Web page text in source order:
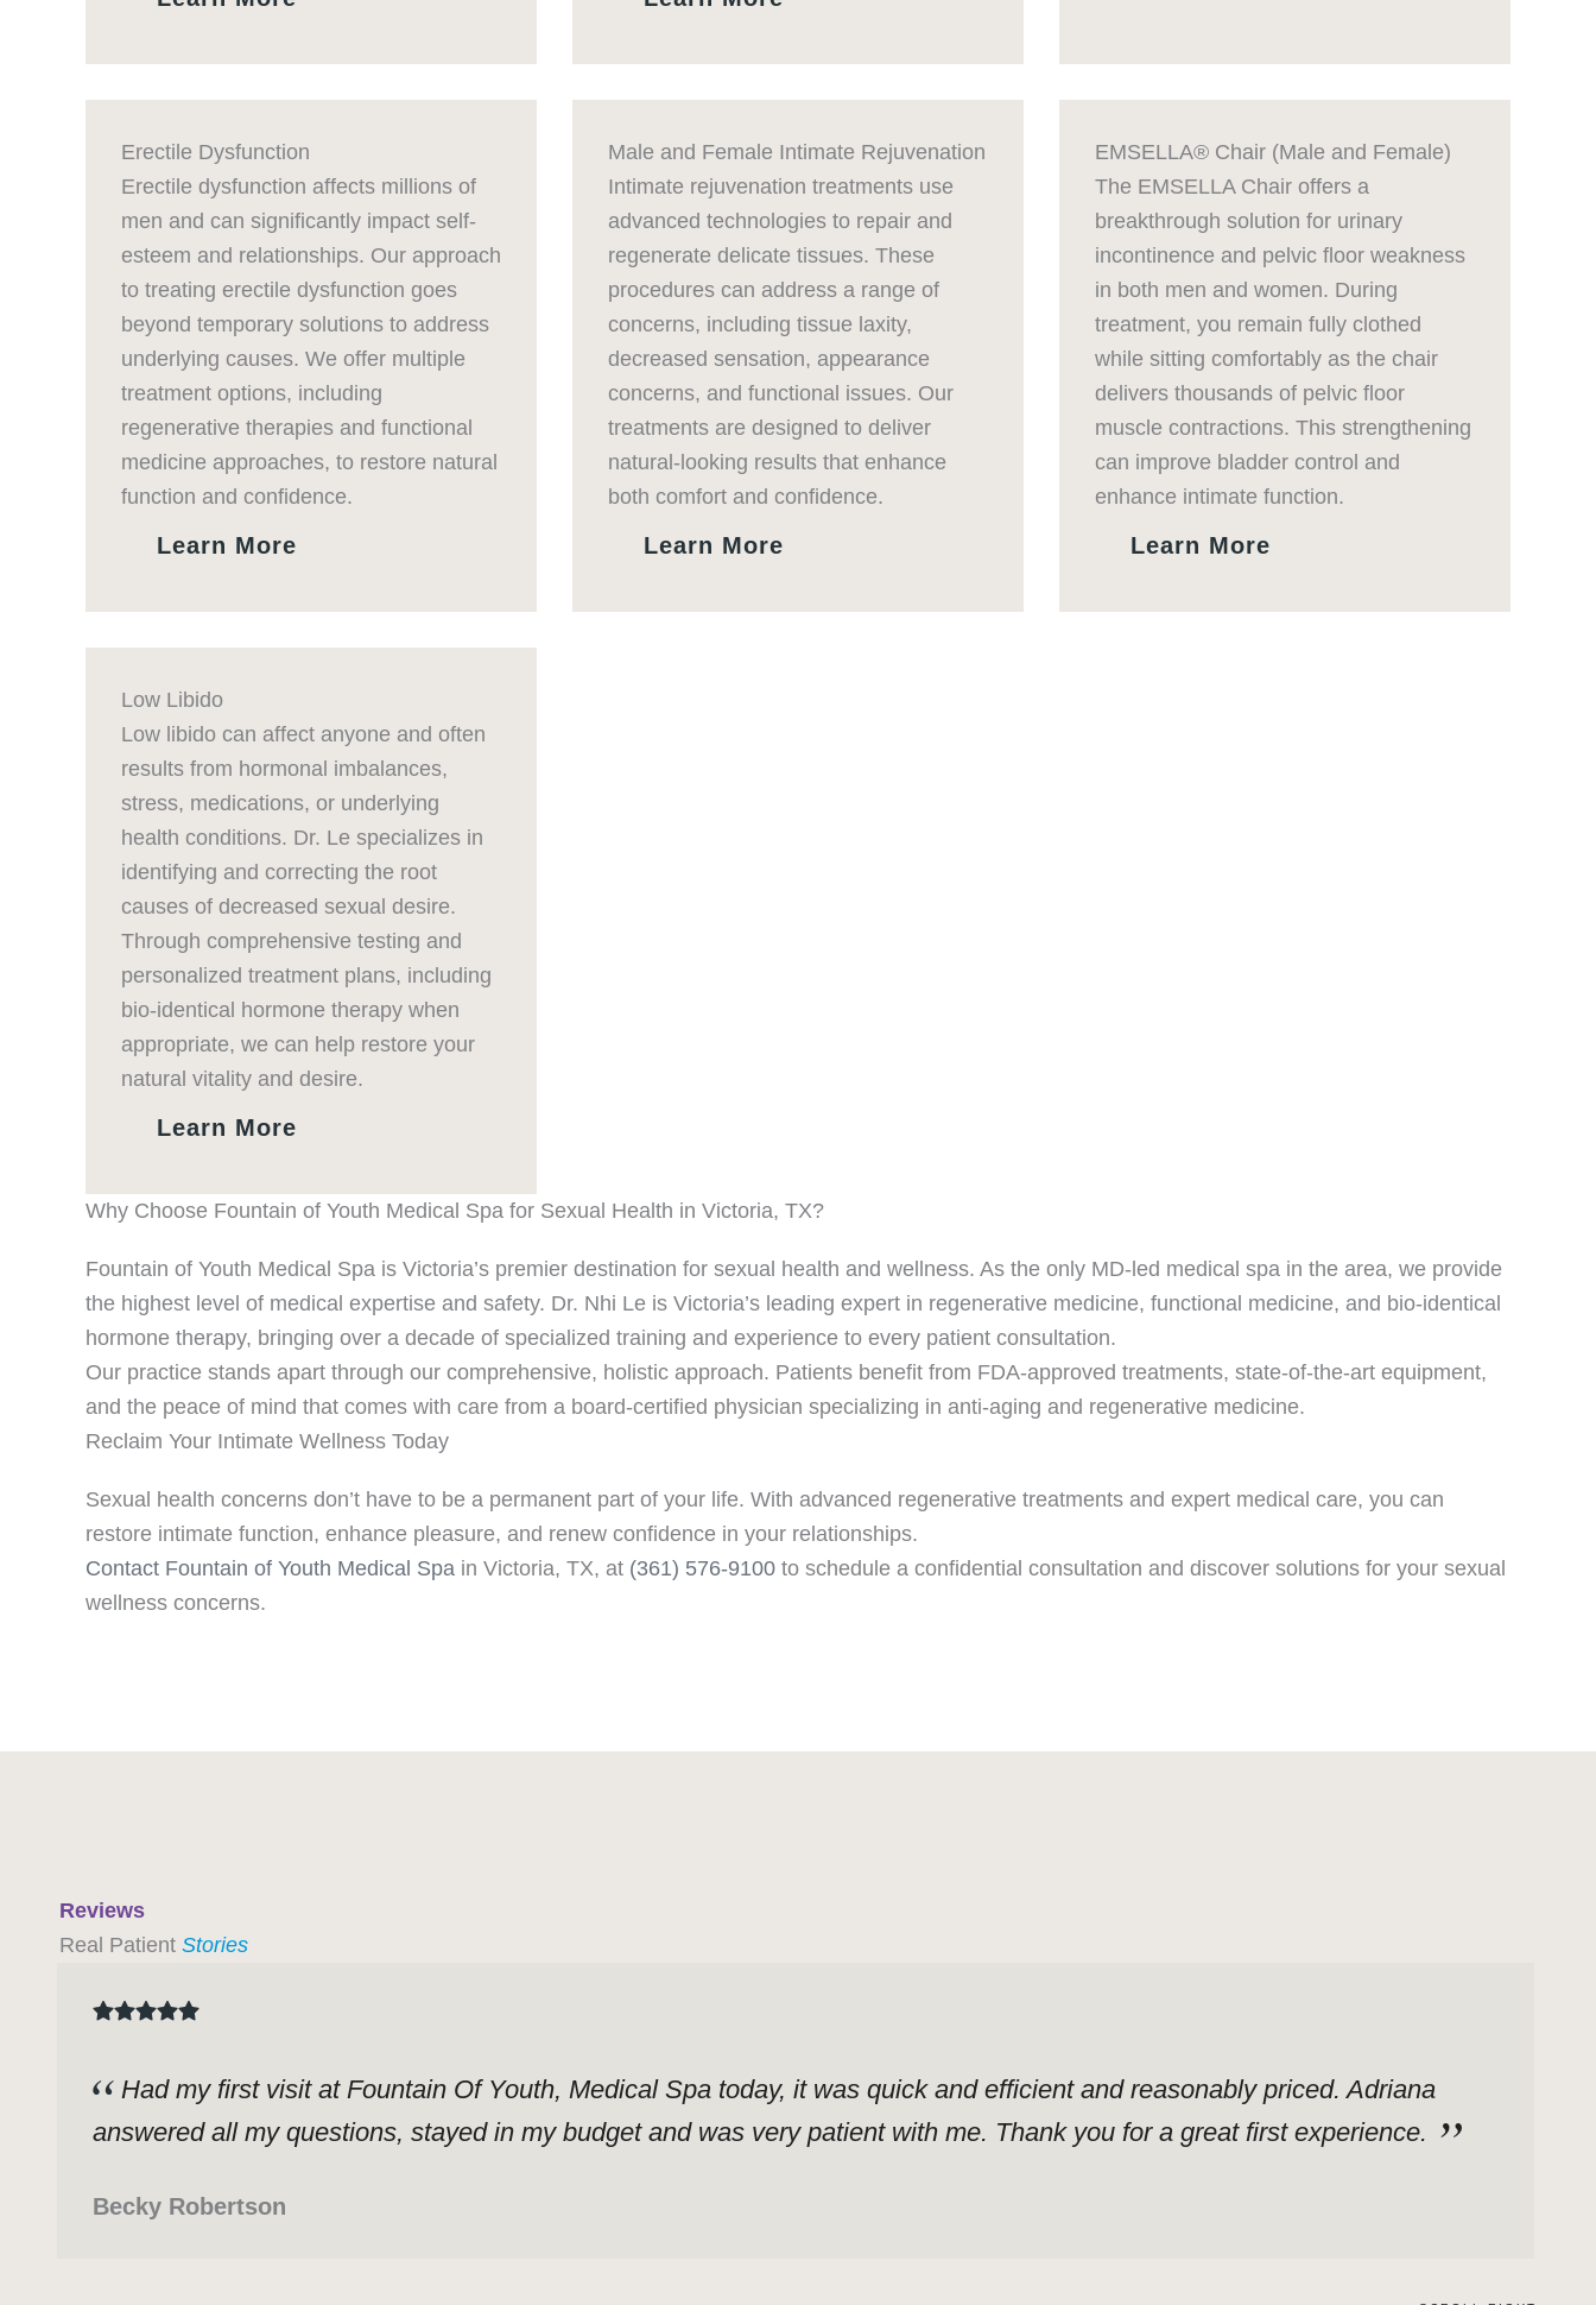
Erectile Dysfunction
Erectile dysfunction affects millions of
men and can significantly impact self-
esteem and relationships. Our approach
to treating erectile dysfunction goes
beyond temporary solutions to address
underlying causes. We offer multiple
treatment options, including
regenerative therapies and functional
medicine approaches, to restore natural
function and confidence.
Learn More
Male and Female Intimate Rejuvenation
Intimate rejuvenation treatments use
advanced technologies to repair and
regenerate delicate tissues. These
procedures can address a range of
concerns, including tissue laxity,
decreased sensation, appearance
concerns, and functional issues. Our
treatments are designed to deliver
natural-looking results that enhance
both comfort and confidence.
Learn More
EMSELLA® Chair (Male and Female)
The EMSELLA Chair offers a
breakthrough solution for urinary
incontinence and pelvic floor weakness
in both men and women. During
treatment, you remain fully clothed
while sitting comfortably as the chair
delivers thousands of pelvic floor
muscle contractions. This strengthening
can improve bladder control and
enhance intimate function.
Learn More
Low Libido
Low libido can affect anyone and often
results from hormonal imbalances,
stress, medications, or underlying
health conditions. Dr. Le specializes in
identifying and correcting the root
causes of decreased sexual desire.
Through comprehensive testing and
personalized treatment plans, including
bio-identical hormone therapy when
appropriate, we can help restore your
natural vitality and desire.
Learn More
Why Choose Fountain of Youth Medical Spa for Sexual Health in Victoria, TX?
Fountain of Youth Medical Spa is Victoria’s premier destination for sexual health and wellness. As the only MD-led medical spa in the area, we provide
the highest level of medical expertise and safety. Dr. Nhi Le is Victoria’s leading expert in regenerative medicine, functional medicine, and bio-identical
hormone therapy, bringing over a decade of specialized training and experience to every patient consultation.
Our practice stands apart through our comprehensive, holistic approach. Patients benefit from FDA-approved treatments, state-of-the-art equipment,
and the peace of mind that comes with care from a board-certified physician specializing in anti-aging and regenerative medicine.
Reclaim Your Intimate Wellness Today
Sexual health concerns don’t have to be a permanent part of your life. With advanced regenerative treatments and expert medical care, you can
restore intimate function, enhance pleasure, and renew confidence in your relationships.
Contact Fountain of Youth Medical Spa in Victoria, TX, at (361) 576-9100 to schedule a confidential consultation and discover solutions for your sexual
wellness concerns.
Reviews
Real Patient Stories
Had my first visit at Fountain Of Youth, Medical Spa today, it was quick and efficient and reasonably priced. Adriana
answered all my questions, stayed in my budget and was very patient with me. Thank you for a great first experience.
Becky Robertson